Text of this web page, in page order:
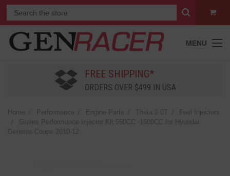
MENU
FREE SHIPPING*
ORDERS OVER $499 IN USA
Home Performance Engine Parts Theta 2.0T
Fuel Injectors
Grams Performance Injector Kit 550CC -1600CC for Hyundai
Genesis Coupe 2010-12